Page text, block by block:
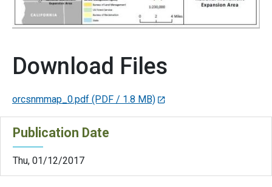
Download Files
orcsnmmap_0.pdf (PDF / 1.8 MB)
Publication Date
Thu, 01/12/2017